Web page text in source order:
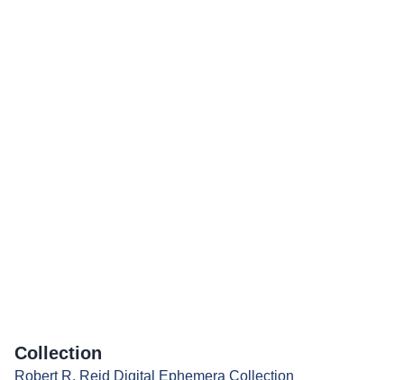
Collection
Robert R. Reid Digital Ephemera Collection